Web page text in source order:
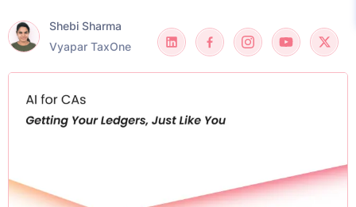
Shebi Sharma
Vyapar TaxOne